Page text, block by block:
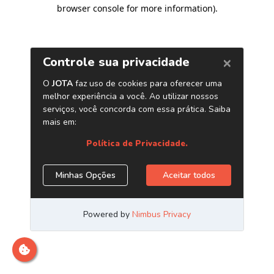
browser console for more information).